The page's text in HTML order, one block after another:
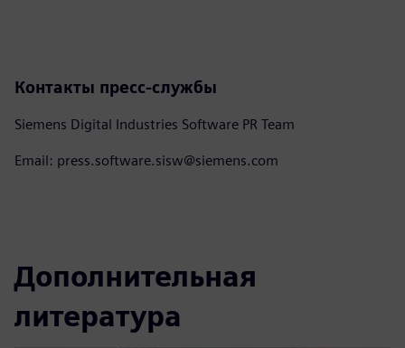
Контакты пресс-службы
Siemens Digital Industries Software PR Team
Email: press.software.sisw@siemens.com
Дополнительная
литература